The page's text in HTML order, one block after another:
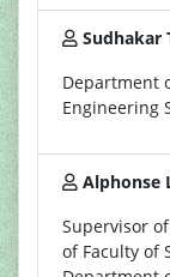
Sudhakar
Department
Engineering
Alphonse
Supervisor
of Faculty of